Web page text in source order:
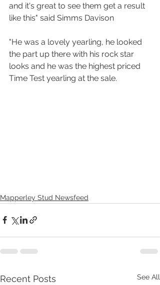
and it's great to see them get a result
like this" said Simms Davison
"He was a lovely yearling, he looked
the part up there with his rock star
looks and he was the highest priced
Time Test yearling at the sale.
Mapperley Stud Newsfeed
Recent Posts See All